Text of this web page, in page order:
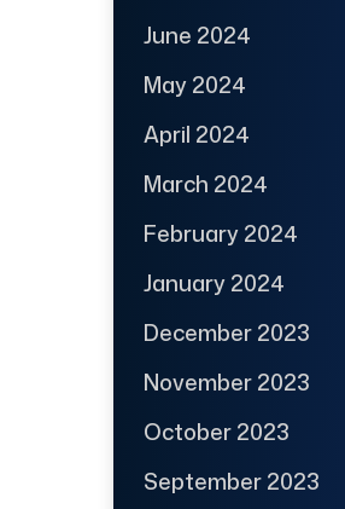
June 2024
May 2024
April 2024
March 2024
February 2024
January 2024
December 2023
November 2023
October 2023
September 2023